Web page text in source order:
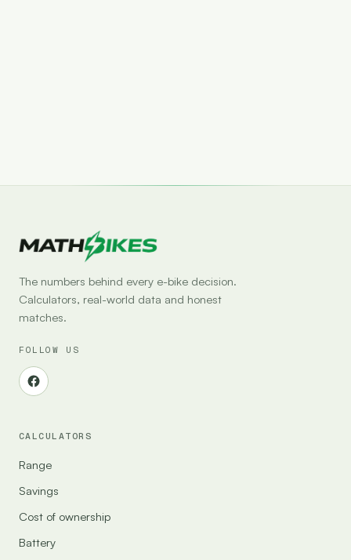
The numbers behind every e-bike decision.
Calculators, real-world data and honest
matches.
FOLLOW US
CALCULATORS
Range
Savings
Cost of ownership
Battery